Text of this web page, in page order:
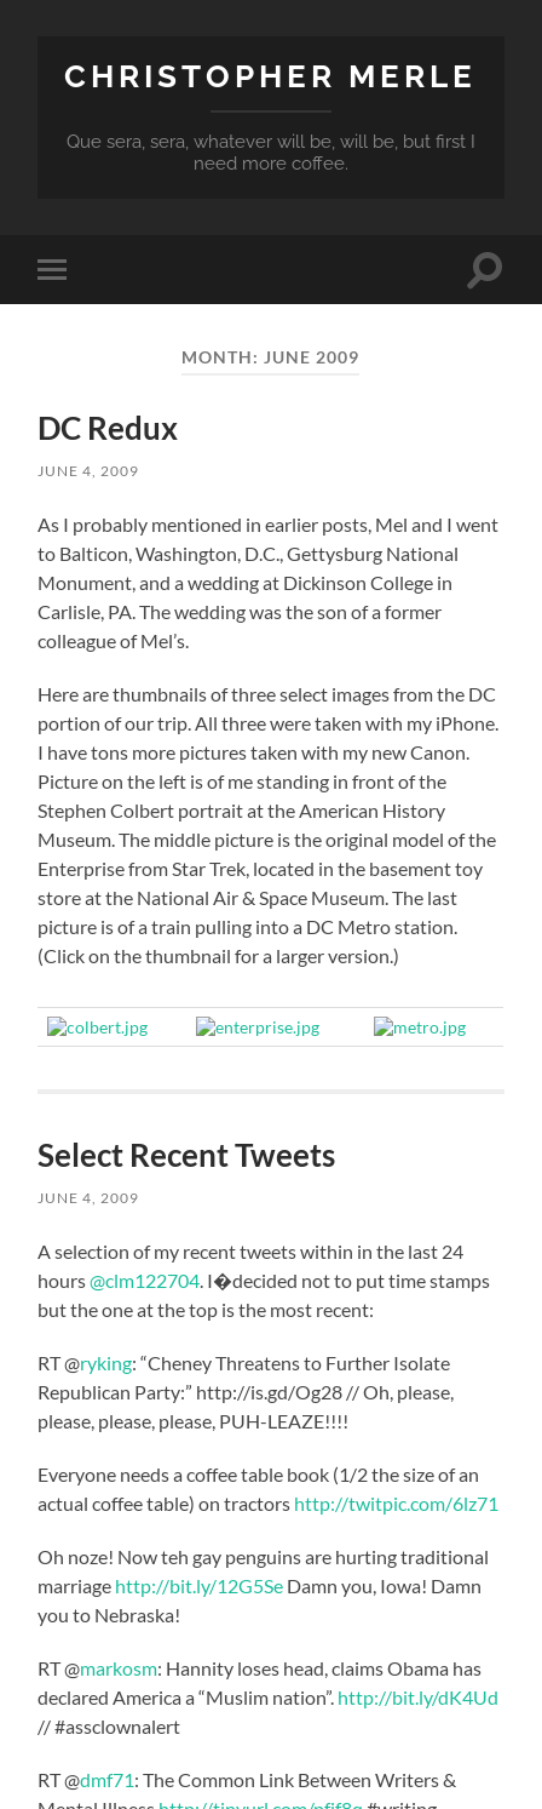
CHRISTOPHER MERLE
Que sera, sera, whatever will be, will be, but first I
need more coffee.
Toggle
mobile
Toggle
MONTH: JUNE 2009
DC Redux
JUNE 4, 2009
As I probably mentioned in earlier posts, Mel and I went
to Balticon, Washington, D.C., Gettysburg National
Monument, and a wedding at Dickinson College in
Carlisle, PA. The wedding was the son of a former
colleague of Mel’s.
Here are thumbnails of three select images from the DC
portion of our trip. All three were taken with my iPhone.
I have tons more pictures taken with my new Canon.
Picture on the left is of me standing in front of the
Stephen Colbert portrait at the American History
Museum. The middle picture is the original model of the
Enterprise from Star Trek, located in the basement toy
store at the National Air & Space Museum. The last
picture is of a train pulling into a DC Metro station.
(Click on the thumbnail for a larger version.)
Select Recent Tweets
JUNE 4, 2009
A selection of my recent tweets within in the last 24
hours@clm122704. I�decided not to put time stamps
but the one at the top is the most recent:
RT @ryking: “Cheney Threatens to Further Isolate
Republican Party:” http://is.gd/Og28 // Oh, please,
please, please, please, PUH-LEAZE!!!!
Everyone needs a coffee table book (1/2 the size of an
actual coffee table) on tractors http://twitpic.com/6lz71
Oh noze! Now teh gay penguins are hurting traditional
marriage http://bit.ly/12G5Se Damn you, Iowa! Damn
you to Nebraska!
RT @markosm: Hannity loses head, claims Obama has
declared America a “Muslim nation”. http://bit.ly/dK4Ud
// #assclownalert
RT @dmf71: The Common Link Between Writers &